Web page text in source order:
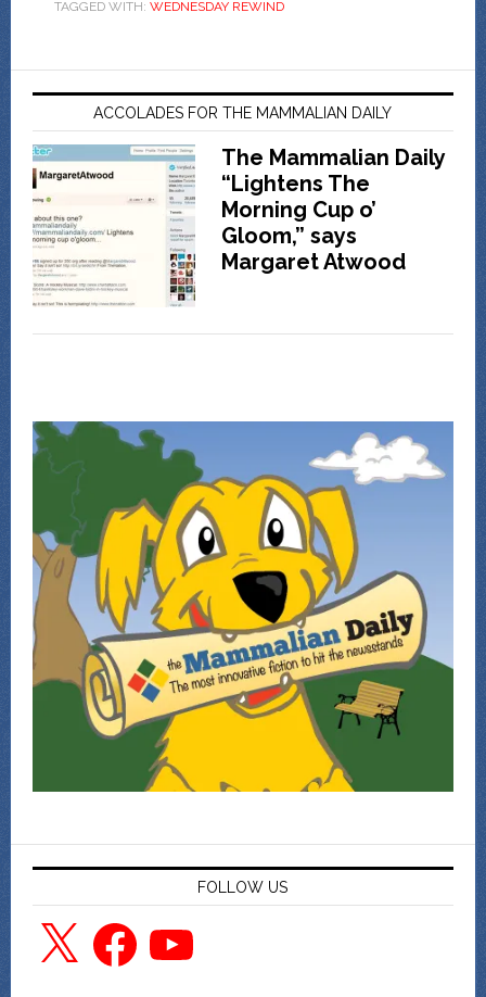
TAGGED WITH: WEDNESDAY REWIND
ACCOLADES FOR THE MAMMALIAN DAILY
The Mammalian Daily
“Lightens The
Morning Cup o’
Gloom,” says
Margaret Atwood
FOLLOW US
X FacebookYouTube